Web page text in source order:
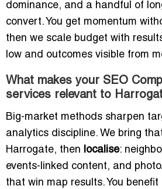
dominance, and a handful of
convert. You get momentum
then we scale budget with
low and outcomes visible from
What makes your SEO
services relevant to
Big-market methods sharpen
analytics discipline. We bring
Harrogate, then localise:
events-linked content, and
that win map results. You